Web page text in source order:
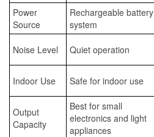
Power
Source
Rechargeable battery
system
Noise Level Quiet operation
Indoor Use Safe for indoor use
Output
Capacity
Best for small
electronics and light
appliances